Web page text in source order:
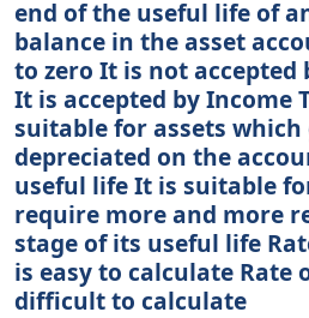
end of the useful life of
balance in the asset
to zero It is not accepted
It is accepted by Income
suitable for assets
depreciated on the
useful life It is suitable
require more and more
stage of its useful life
is easy to calculate Rate
difficult to calculate